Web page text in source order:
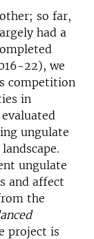
so far,
had a
22), we
competition
in
ungulate
ungulate
and affect
the
project is